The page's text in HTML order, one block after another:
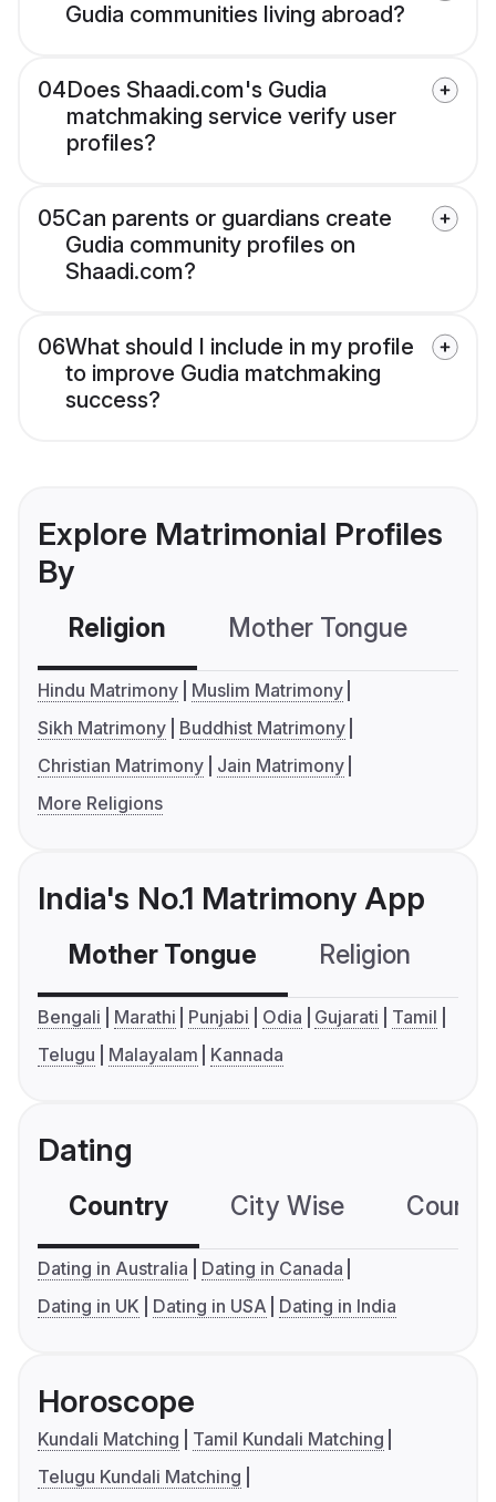
Gudia communities living abroad?
04Does Shaadi.com's Gudia
matchmaking service verify user
profiles?
05Can parents or guardians create
Gudia community profiles on
Shaadi.com?
06What should I include in my profile
to improve Gudia matchmaking
success?
Explore Matrimonial Profiles
By
Religion Mother Tongue
Hindu Matrimony
Muslim Matrimony
Sikh Matrimony
Buddhist Matrimony
Christian Matrimony
Jain Matrimony
More Religions
India's No.1 Matrimony App
Mother Tongue Religion
Bengali Marathi Punjabi Odia Gujarati
Tamil
Telugu
Malayalam Kannada
Dating
Country City Wise
Dating in Australia
Dating in Canada
Dating in UK
Dating in USA Dating in India
Horoscope
Kundali Matching
Tamil Kundali Matching
Telugu Kundali Matching